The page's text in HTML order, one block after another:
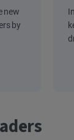
new
by